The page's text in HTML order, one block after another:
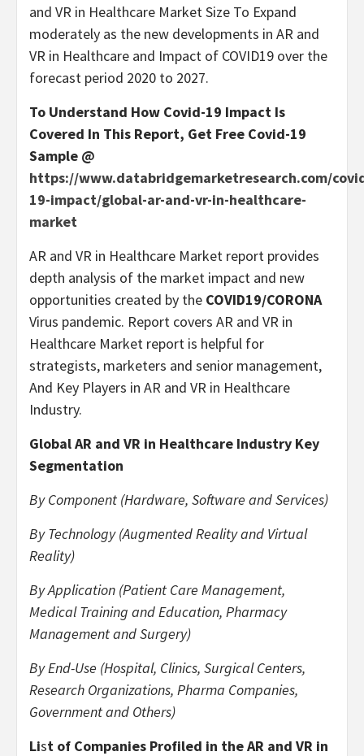
and VR in Healthcare Market Size To Expand
moderately as the new developments in AR and
VR in Healthcare and Impact of COVID19 over the
forecast period 2020 to 2027.
To Understand How Covid-19 Impact Is
Covered In This Report, Get Free Covid-19
Sample @
https://www.databridgemarketresearch.com/
19-impact/global-ar-and-vr-in-healthcare-
market
AR and VR in Healthcare Market report provides
depth analysis of the market impact and new
opportunities created by the COVID19/CORONA
Virus pandemic. Report covers AR and VR in
Healthcare Market report is helpful for
strategists, marketers and senior management,
And Key Players in AR and VR in Healthcare
Industry.
Global AR and VR in Healthcare Industry Key
Segmentation
By Component (Hardware, Software and Services)
By Technology (Augmented Reality and Virtual
Reality)
By Application (Patient Care Management,
Medical Training and Education, Pharmacy
Management and Surgery)
By End-Use (Hospital, Clinics, Surgical Centers,
Research Organizations, Pharma Companies,
Government and Others)
List of Companies Profiled in the AR and VR in